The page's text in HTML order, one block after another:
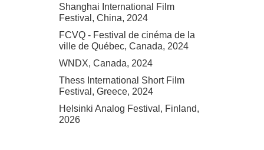
Shanghai International Film
Festival, China, 2024
FCVQ - Festival de cinéma de la
ville de Québec, Canada, 2024
WNDX, Canada, 2024
Thess International Short Film
Festival, Greece, 2024
Helsinki Analog Festival, Finland,
2026